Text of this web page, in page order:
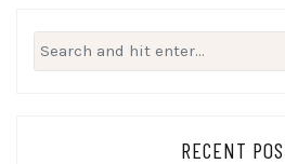
Search
for:
RECENT